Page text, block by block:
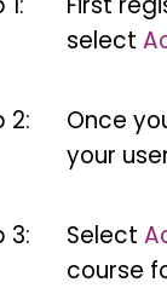
select
2:
Once
your
3: Select
course